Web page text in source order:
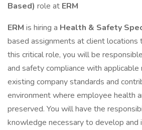
Based) role at ERM
ERM is hiring a Health & Safety
based assignments at client locations
this critical role, you will be
and safety compliance with applicable
existing company standards and
environment where employee health
preserved. You will have the
knowledge necessary to develop